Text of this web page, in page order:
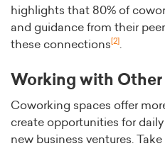
highlights that 80% of
and guidance from their
these connections[2]
Working with Other
Coworking spaces offer
create opportunities for
new business ventures.